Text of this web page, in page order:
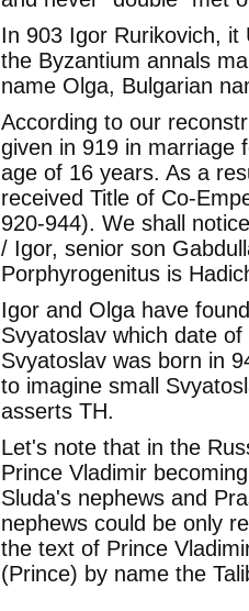
In 903 Igor Rurikovich, it
the Byzantium annals
name Olga, Bulgarian
According to our
given in 919 in marriage
age of 16 years. As a
received Title of Co-
920-944). We shall
/ Igor, senior son
Porphyrogenitus is
Igor and Olga have
Svyatoslav which date
Svyatoslav was born in
to imagine small
asserts TH.
Let's note that in the
Prince Vladimir
Sluda's nephews and
nephews could be only
the text of Prince
(Prince) by name the